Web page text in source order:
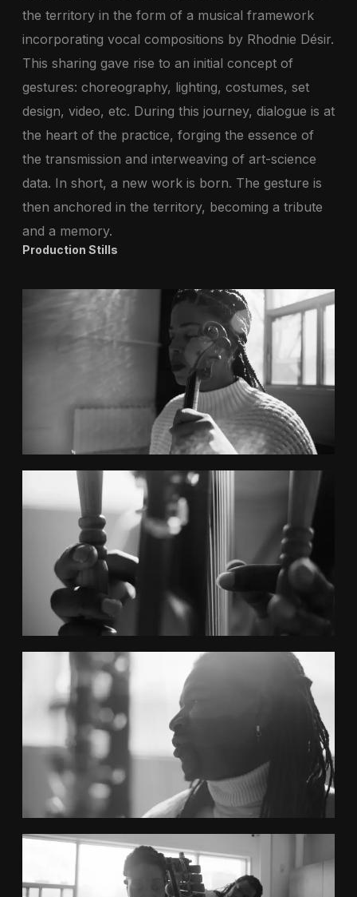
the territory in the form of a musical framework
incorporating vocal compositions by Rhodnie Désir.
This sharing gave rise to an initial concept of
gestures: choreography, lighting, costumes, set
design, video, etc. During this journey, dialogue is at
the heart of the practice, forging the essence of
the transmission and interweaving of art-science
data. In short, a new work is born. The gesture is
then anchored in the territory, becoming a tribute
and a memory.
Production Stills